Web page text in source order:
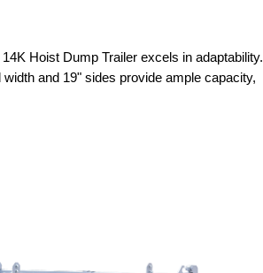
Hoist Dump Trailer excels in adaptability.
and 19" sides provide ample capacity,